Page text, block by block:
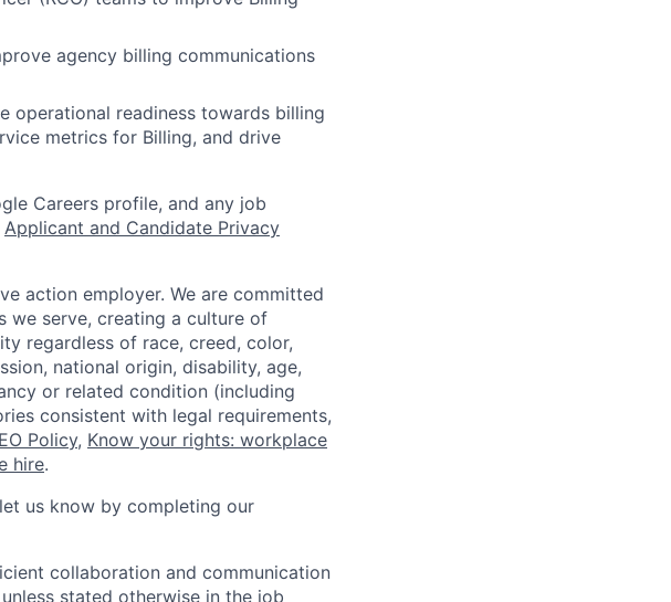
agency billing communications
operational readiness towards billing
metrics for Billing, and drive
Careers profile, and any job
Applicant and Candidate Privacy
action employer. We are committed
we serve, creating a culture of
regardless of race, creed, color,
national origin, disability, age,
or related condition (including
consistent with legal requirements,
Policy, Know your rights: workplace
hire.
us know by completing our
collaboration and communication
stated otherwise in the job